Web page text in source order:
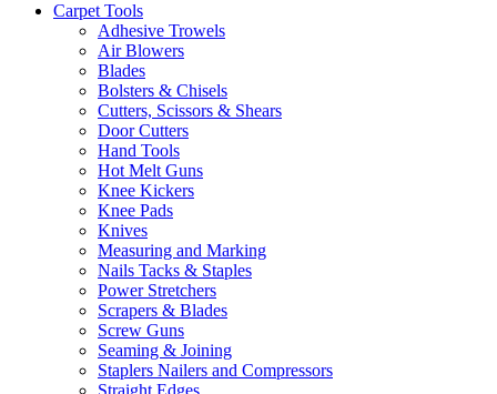
Carpet Tools
Adhesive Trowels
Air Blowers
Blades
Bolsters & Chisels
Cutters, Scissors & Shears
Door Cutters
Hand Tools
Hot Melt Guns
Knee Kickers
Knee Pads
Knives
Measuring and Marking
Nails Tacks & Staples
Power Stretchers
Scrapers & Blades
Screw Guns
Seaming & Joining
Staplers Nailers and Compressors